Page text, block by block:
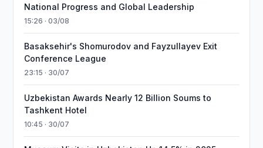
National Progress and Global Leadership
15:26 · 03/08
Basaksehir's Shomurodov and Fayzullayev Exit
Conference League
23:15 · 30/07
Uzbekistan Awards Nearly 12 Billion Soums to
Tashkent Hotel
10:45 · 30/07